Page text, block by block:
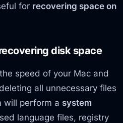
for recovering space on
disk space
speed of your Mac and
all unnecessary files
will perform a system
language files, registry